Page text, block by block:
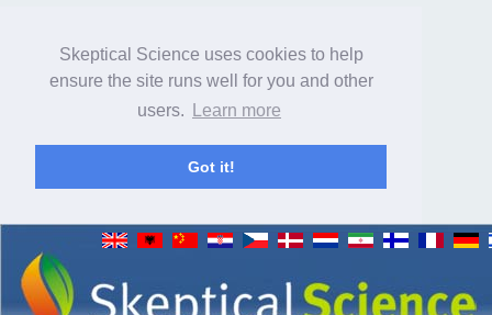
Skeptical Science uses cookies to help
ensure the site runs well for you and other
users.
Learn more
Got it!